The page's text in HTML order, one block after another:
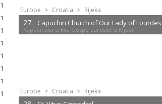
1
1
1
1
1
1
1
1
Europe > Croatia > Rijeka
27. Capuchin Church of Our Lady of Lourdes
Kapucinska crkva Gospe Lurdske u Rijeci
Europe > Croatia > Rijeka